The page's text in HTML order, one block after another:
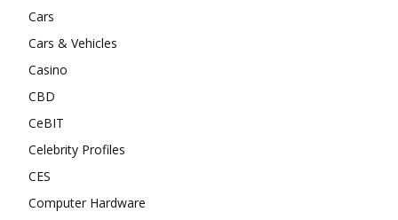
Cars
Cars & Vehicles
Casino
CBD
CeBIT
Celebrity Profiles
CES
Computer Hardware